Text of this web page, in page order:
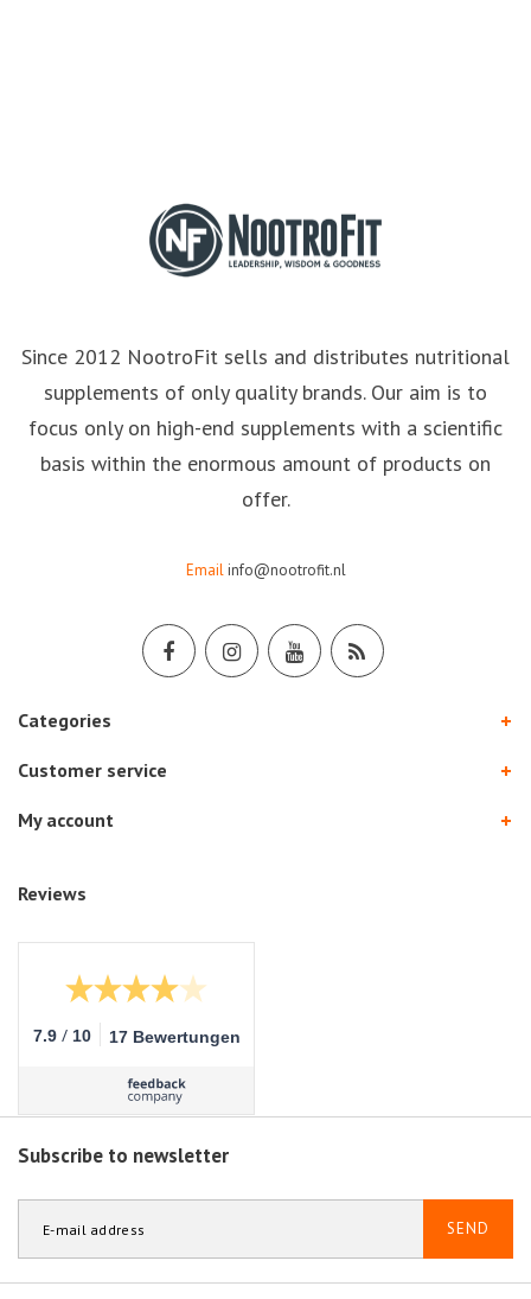
Since 2012 NootroFit sells and distributes nutritional
supplements of only quality brands. Our aim is to
focus only on high-end supplements with a scientific
basis within the enormous amount of products on
offer.
Email info@nootrofit.nl
Categories
Customer service
My account
Reviews
7.9 / 10 17 Bewertungen
Subscribe to newsletter
SEND